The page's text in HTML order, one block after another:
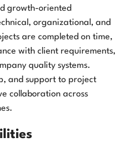
growth-oriented
organizational, and
are completed on time,
with client requirements,
quality systems.
and support to project
collaboration across